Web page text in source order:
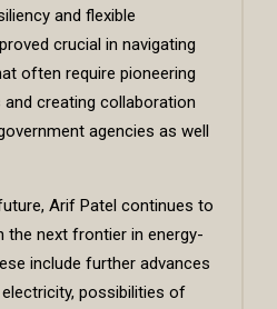
and flexible
crucial in navigating
often require pioneering
creating collaboration
agencies as well
Arif Patel continues to
next frontier in energy-
include further advances
possibilities of